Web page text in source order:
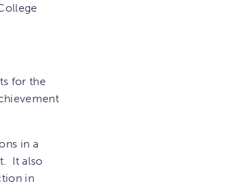
for the
in a
It also
in